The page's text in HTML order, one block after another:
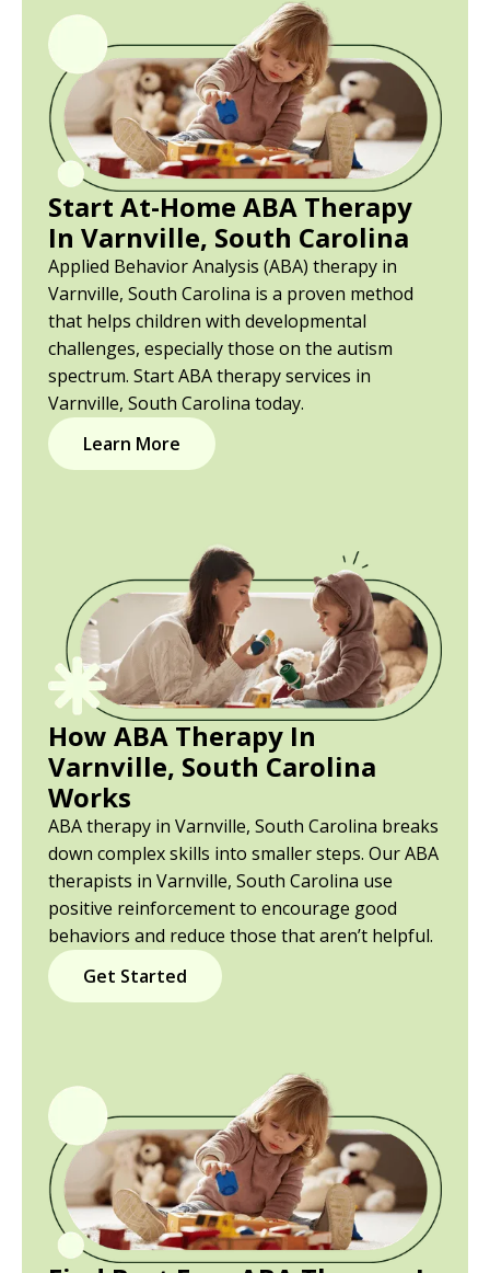
Start At-Home ABA Therapy
In Varnville, South Carolina
Applied Behavior Analysis (ABA) therapy in
Varnville, South Carolina is a proven method
that helps children with developmental
challenges, especially those on the autism
spectrum. Start ABA therapy services in
Varnville, South Carolina today.
Learn More
How ABA Therapy In
Varnville, South Carolina
Works
ABA therapy in Varnville, South Carolina breaks
down complex skills into smaller steps. Our ABA
therapists in Varnville, South Carolina use
positive reinforcement to encourage good
behaviors and reduce those that aren’t helpful.
Get Started